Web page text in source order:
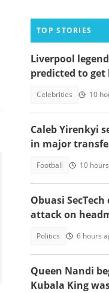
TOP STORIES
Liverpool
predicted to
Celebrities 10
Caleb Yirenkyi
in major
Football 10
Obuasi
attack on
Politics 6 hours
Queen Nandi
Kubala King